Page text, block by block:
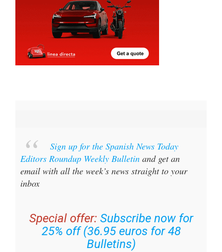
Sign up for the Spanish News Today
Editors Roundup Weekly Bulletinand get an
email with all the week’s news straight to your
inbox
Special offer: Subscribe now for
25% off (36.95 euros for 48
Bulletins)